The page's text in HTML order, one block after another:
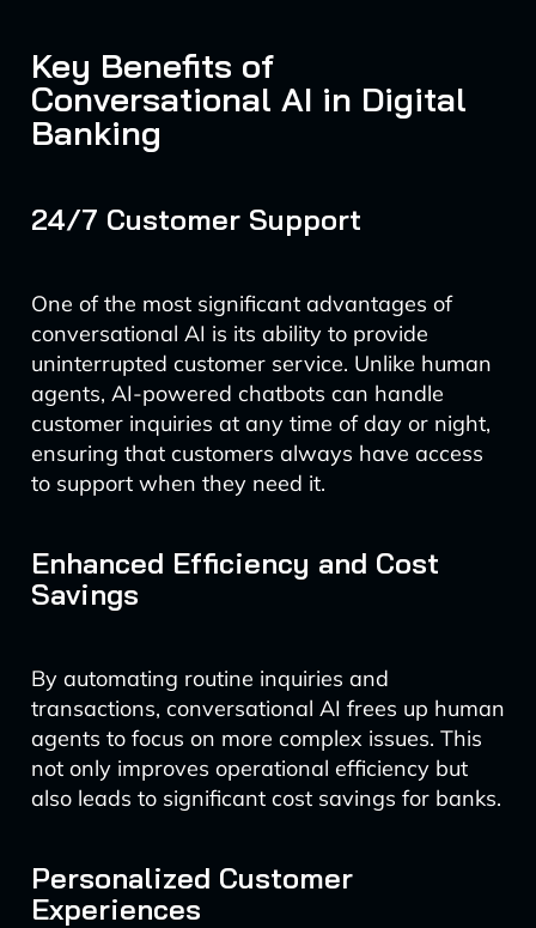
Key Benefits of
Conversational AI in Digital
Banking
24/7 Customer Support
One of the most significant advantages of
conversational AI is its ability to provide
uninterrupted customer service. Unlike human
agents, AI-powered chatbots can handle
customer inquiries at any time of day or night,
ensuring that customers always have access
to support when they need it.
Enhanced Efficiency and Cost
Savings
By automating routine inquiries and
transactions, conversational AI frees up human
agents to focus on more complex issues. This
not only improves operational efficiency but
also leads to significant cost savings for banks.
Personalized Customer
Experiences